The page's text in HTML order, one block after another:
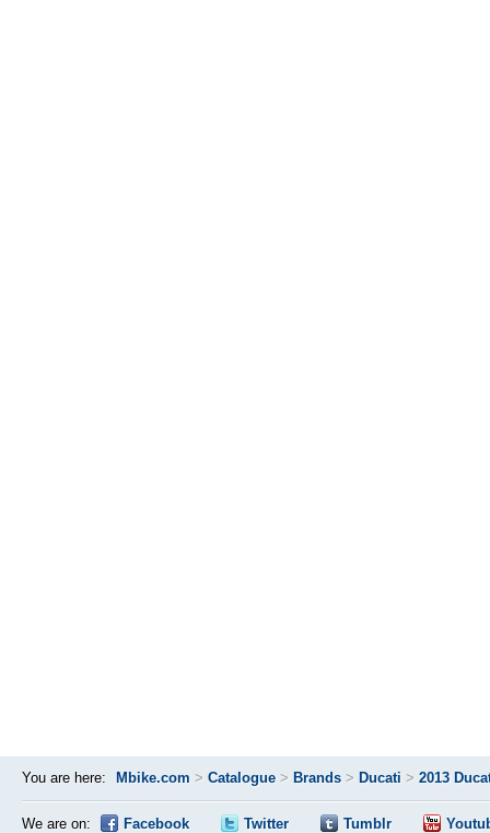
You are here: Mbike.com > Catalogue > Brands > Ducati > 2013
We are on: Facebook Twitter Tumblr